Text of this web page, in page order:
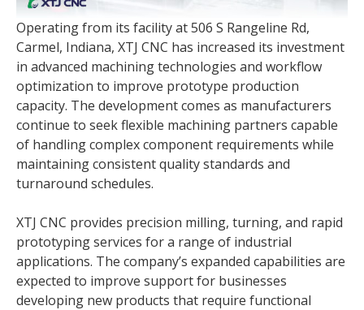
Operating from its facility at 506 S Rangeline Rd,
Carmel, Indiana, XTJ CNC has increased its investment
in advanced machining technologies and workflow
optimization to improve prototype production
capacity. The development comes as manufacturers
continue to seek flexible machining partners capable
of handling complex component requirements while
maintaining consistent quality standards and
turnaround schedules.
XTJ CNC provides precision milling, turning, and rapid
prototyping services for a range of industrial
applications. The company’s expanded capabilities are
expected to improve support for businesses
developing new products that require functional